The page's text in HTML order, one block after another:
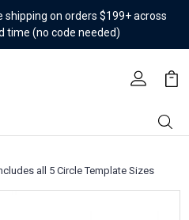
on orders $199+ across
time (no code needed)
all 5 Circle Template Sizes